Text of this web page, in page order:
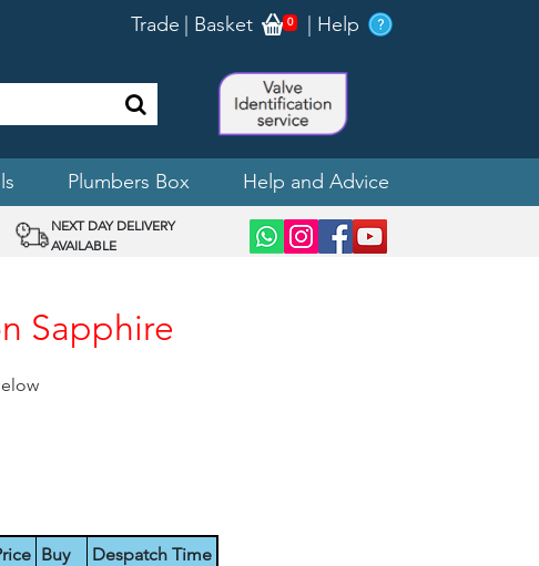
Trade Basket 0 Help
Plumbers Box Help and Advice
NEXT DAY DELIVERY
AVAILABLE
Sapphire
Buy
Despatch Time